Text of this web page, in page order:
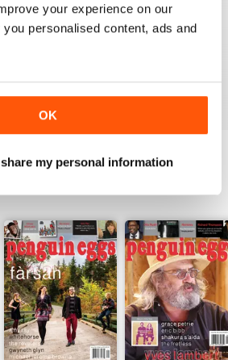
your experience on our
personalised content, ads and
OK
my personal information
0